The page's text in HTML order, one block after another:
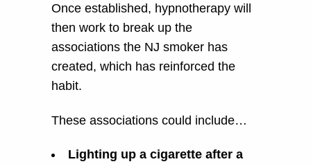
Once established, hypnotherapy will
then work to break up the
associations the NJ smoker has
created, which has reinforced the
habit.
These associations could include…
Lighting up a cigarette after a